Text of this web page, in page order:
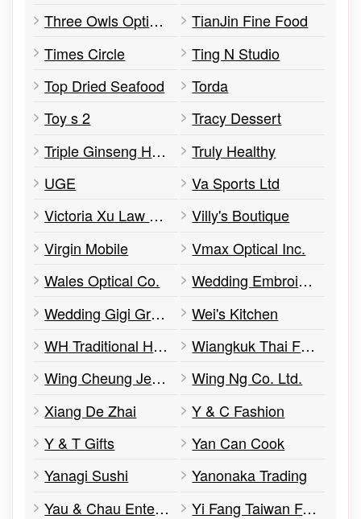
Three Owls Optics Inc.
TianJin Fine Food
Times Circle
Ting N Studio
Top Dried Seafood
Torda
Toy s 2
Tracy Dessert
Triple Ginseng Herbs Ltd.
Truly Healthy
UGE
Va Sports Ltd
Victoria Xu Law Office
Villy's Boutique
Virgin Mobile
Vmax Optical Inc.
Wales Optical Co.
Wedding Embroidery
Wedding Gigi Group
Wei's Kitchen
WH Traditional Herbal
Wiangkuk Thai Food
Wing Cheung Jewellery
Wing Ng Co. Ltd.
Xiang De Zhai
Y & C Fashion
Y & T Gifts
Yan Can Cook
Yanagi Sushi
Yanonaka Trading
Yau & Chau Enterprises Ltd.
Yi Fang Taiwan Fruit Tea